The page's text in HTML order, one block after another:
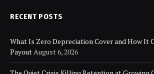
RECENT POSTS
What Is Zero Depreciation Cover and How It
PayoutAugust 6, 2026